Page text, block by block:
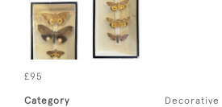
£95
Category
Decorative